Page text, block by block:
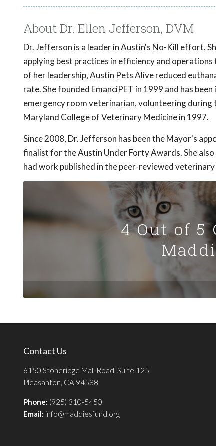
About Dr. Ellen Jefferson, DVM
Dr. Jefferson is a leader in Austin's No-Kill effort.
applying best practices in efficiency and
of her leadership, Austin Pets Alive reduced
rate. She founded EmanciPET in 1999 and has
emergency room veterinarian, volunteering
Maryland College of Veterinary Medicine in 1997.
Since 2008, Dr. Jefferson has been the Mayor's
finalist for the Austin Under Forty Awards. She
had work published in the peer-reviewed
4 Out of 5
Contact Us
6150 Stoneridge Mall Road, Suite 125
Pleasanton, CA 94588
Phone: (925) 310-5450
Email: info@maddiesfund.org